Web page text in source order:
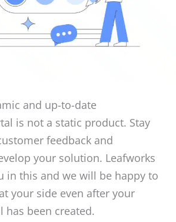
and up-to-date
is not a static product. Stay
feedback and
your solution. Leafworks
in this and we will be happy to
your side even after your
has been created.